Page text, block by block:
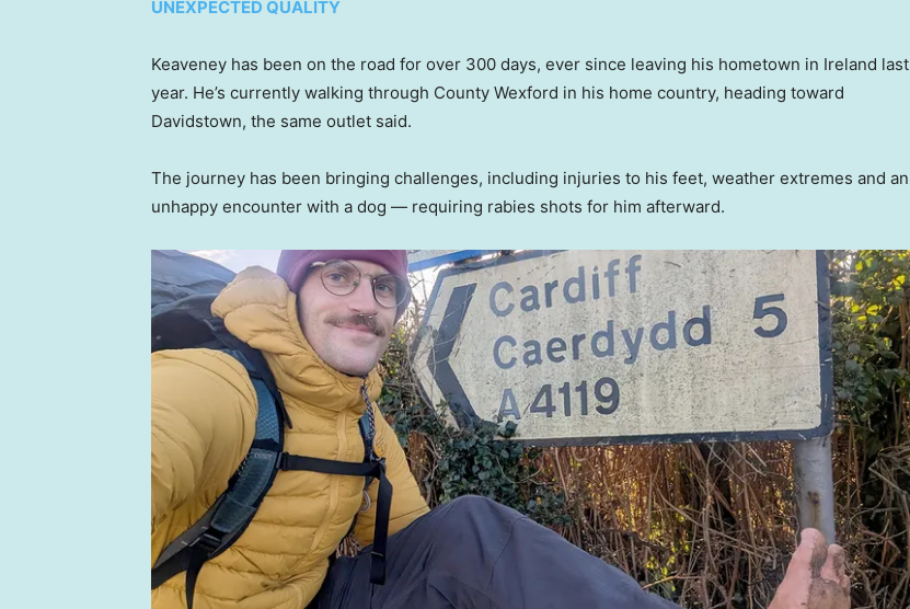
UNEXPECTED QUALITY
Keaveney has been on the road for over 300 days, ever since leaving his hometown in Ireland last
year. He’s currently walking through County Wexford in his home country, heading toward
Davidstown, the same outlet said.
The journey has been bringing challenges, including injuries to his feet, weather extremes and an
unhappy encounter with a dog — requiring rabies shots for him afterward.